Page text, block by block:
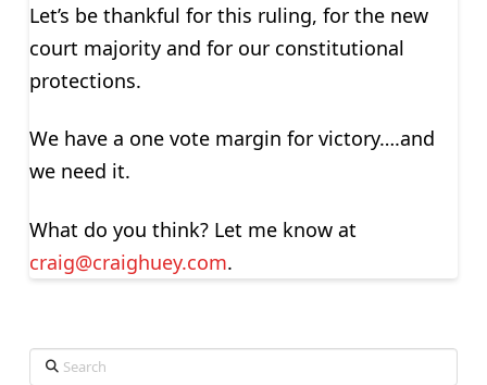
Let’s be thankful for this ruling, for the new
court majority and for our constitutional
protections.
We have a one vote margin for victory….and
we need it.
What do you think? Let me know at
craig@craighuey.com.
Search